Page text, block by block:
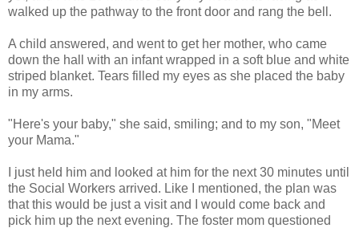
walked up the pathway to the front door and rang the bell.
A child answered, and went to get her mother, who came
down the hall with an infant wrapped in a soft blue and white
striped blanket. Tears filled my eyes as she placed the baby
in my arms.
"Here's your baby," she said, smiling; and to my son, "Meet
your Mama."
I just held him and looked at him for the next 30 minutes until
the Social Workers arrived. Like I mentioned, the plan was
that this would be just a visit and I would come back and
pick him up the next evening. The foster mom questioned